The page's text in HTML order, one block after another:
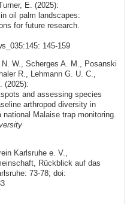
E. (2025):
oil palm landscapes:
for future research.
145-159
W., Scherges A. M., Posanski
R., Lehmann G. U. C.,
(2025):
and assessing species
arthropod diversity in
Malaise trap monitoring.
Karlsruhe e. V.,
Rückblick auf das
73-78; doi: